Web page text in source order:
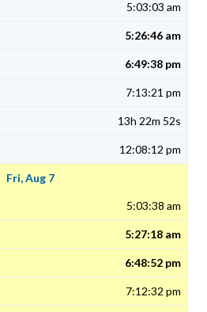
5:03:03 am
5:26:46 am
6:49:38 pm
7:13:21 pm
13h 22m 52s
12:08:12 pm
Fri, Aug 7
5:03:38 am
5:27:18 am
6:48:52 pm
7:12:32 pm